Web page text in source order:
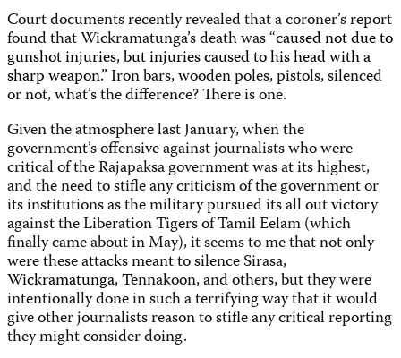
Court documents recently revealed that a coroner’s report
found that Wickramatunga’s death was “caused not due to
gunshot injuries, but injuries caused to his head with a
sharp weapon.”Iron bars, wooden poles, pistols, silenced
or not, what’s the difference? There is one.
Given the atmosphere last January, when the
government’s offensive against journalists who were
critical of the Rajapaksa government was at its highest,
and the need to stifle any criticism of the government or
its institutions as the military pursued its all out victory
against the Liberation Tigers of Tamil Eelam (which
finally came about in May), it seems to me that not only
were these attacks meant to silence Sirasa,
Wickramatunga, Tennakoon, and others, but they were
intentionally done in such a terrifying way that it would
give other journalists reason to stifle any critical reporting
they might consider doing.